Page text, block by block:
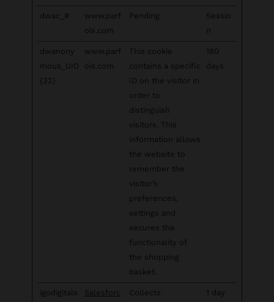
dwac_#
www.parf
ois.com
Pending
Sessio
n
dwanony
mous_UID
{32}
www.parf
ois.com
This cookie
contains a specific
ID on the visitor in
order to
distinguish
visitors. This
information allows
the website to
remember the
visitor’s
preferences,
settings and
secures the
functionality of
the shopping
basket.
180
days
igodigitals Salesforc Collects 1 day